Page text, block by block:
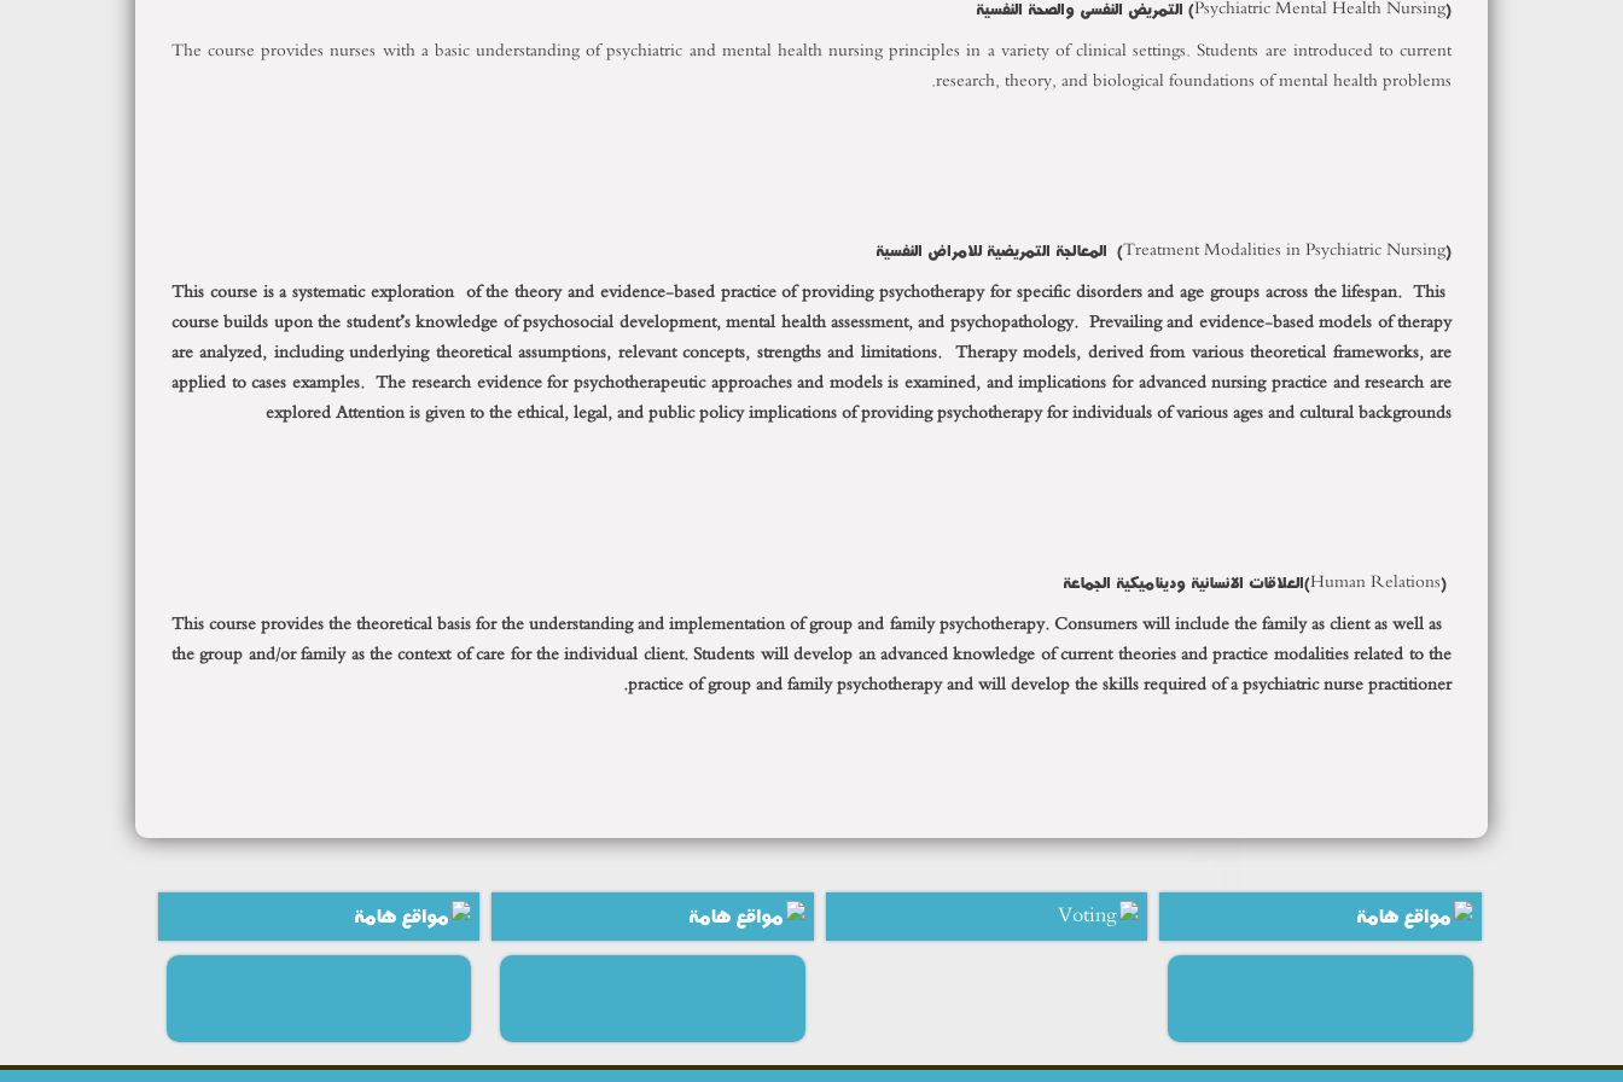
(Psychiatric Mental Health Nursing)
التمريض النفسى والصحة النفسية
The course provides nurses with a basic understanding of psychiatric and mental health nursing principles in a variety of clinical settings. Students are introduced to current
research, theory, and biological foundations of mental health problems.
(Treatment Modalities in Psychiatric Nursing) المعالجة التمريضية للامراض النفسية
This course is a systematic exploration of the theory and evidence-based practice of providing psychotherapy for specific disorders and age groups across the lifespan. This
course builds upon the student’s knowledge of psychosocial development, mental health assessment, and psychopathology. Prevailing and evidence-based models of therapy
are analyzed, including underlying theoretical assumptions, relevant concepts, strengths and limitations. Therapy models, derived from various theoretical frameworks, are
applied to cases examples. The research evidence for psychotherapeutic approaches and models is examined, and implications for advanced nursing practice and research are
explored Attention is given to the ethical, legal, and public policy implications of providing psychotherapy for individuals of various ages and cultural backgrounds
(
Human Relations) العلاقات الانسانية وديناميكية الجماعة
This course provides the theoretical basis for the understanding and implementation of group and family psychotherapy. Consumers will include the family as client as well as
the group and/or family as the context of care for the individual client. Students will develop an advanced knowledge of current theories and practice modalities related to the
practice of group and family psychotherapy and will develop the skills required of a psychiatric nurse practitioner.
مواقع هامة Voting مواقع هامة مواقع هامة